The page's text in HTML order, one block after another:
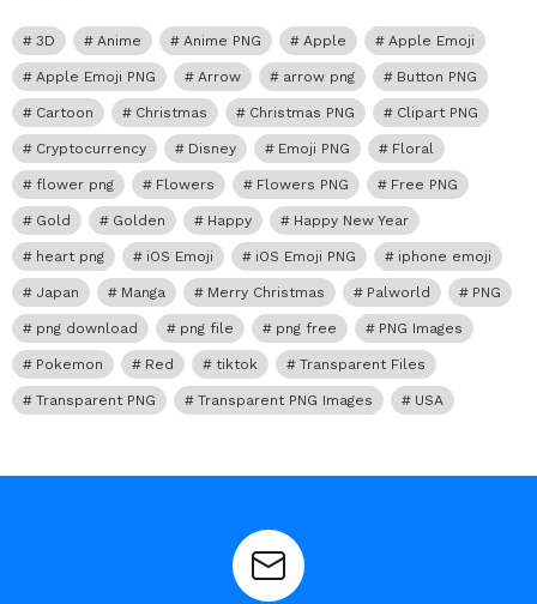
3D Anime Anime PNG Apple Apple Emoji
Apple Emoji PNG Arrow arrow png Button PNG
Cartoon Christmas Christmas PNG Clipart PNG
Cryptocurrency Disney Emoji PNG Floral
flower png Flowers Flowers PNG Free PNG
Gold Golden Happy Happy New Year
heart png iOS Emoji iOS Emoji PNG iphone emoji
Japan Manga Merry Christmas Palworld PNG
png download png file png free PNG Images
Pokemon Red tiktok Transparent Files
Transparent PNG Transparent PNG Images USA